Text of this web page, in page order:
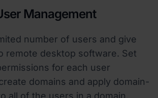
Management
number of users and give
remote desktop software. Set
for each user
domains and apply domain-
all of the users in a domain.